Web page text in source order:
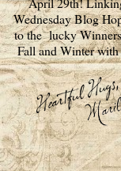
Wednesday Blog
to the lucky
Fall and Winter